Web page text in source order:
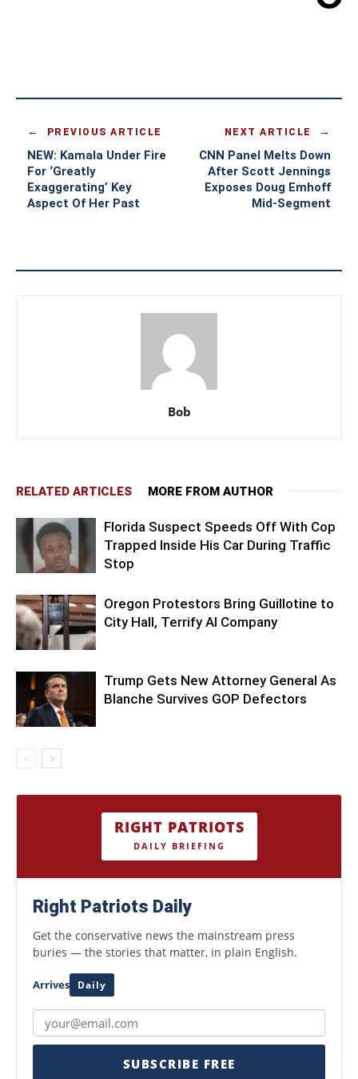
PREVIOUS ARTICLE
NEW: Kamala Under Fire
For ‘Greatly
Exaggerating’ Key
Aspect Of Her Past
NEXT ARTICLE
CNN Panel Melts Down
After Scott Jennings
Exposes Doug Emhoff
Mid-Segment
Bob
RELATED ARTICLES MORE FROM AUTHOR
Florida Suspect Speeds Off With Cop
Trapped Inside His Car During Traffic
Stop
Oregon Protestors Bring Guillotine to
City Hall, Terrify AI Company
Trump Gets New Attorney General As
Blanche Survives GOP Defectors
RIGHT PATRIOTS
DAILY BRIEFING
Right Patriots Daily
Get the conservative news the mainstream press
buries — the stories that matter, in plain English.
Arrives Daily
SUBSCRIBE FREE